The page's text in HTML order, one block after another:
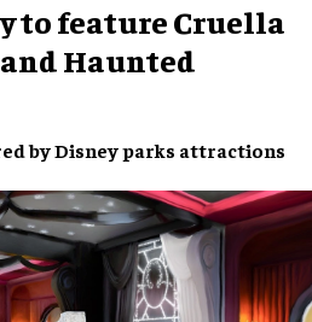
to feature Cruella
Haunted
byDisney parks attractions